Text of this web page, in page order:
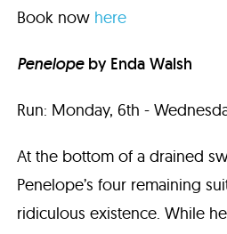
Book now here
Penelope by Enda Walsh
Run: Monday, 6th -
At the bottom of a drained
Penelope’s four remaining
ridiculous existence. While